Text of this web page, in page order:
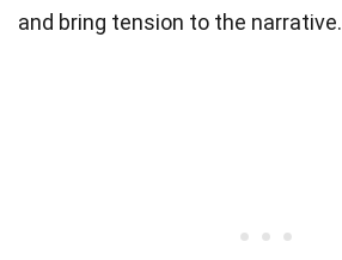
and bring tension to the narrative.